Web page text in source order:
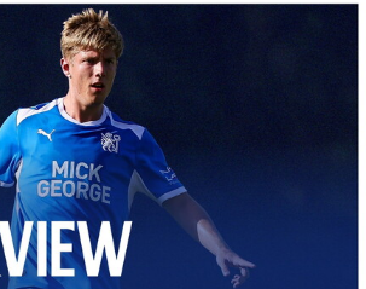
In Spain With First Team Squad